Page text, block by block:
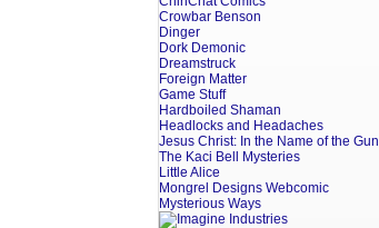
Crowbar Benson
Dinger
Dork Demonic
Dreamstruck
Foreign Matter
Game Stuff
Hardboiled Shaman
Headlocks and Headaches
Jesus Christ: In the Name of the Gun
The Kaci Bell Mysteries
Little Alice
Mongrel Designs Webcomic
Mysterious Ways